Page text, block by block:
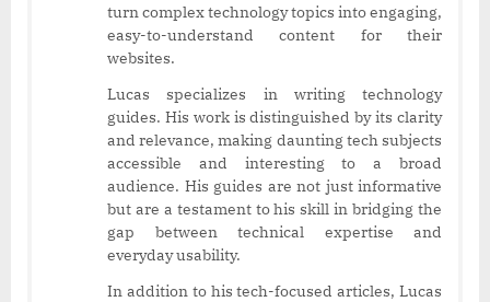
turn complex technology topics into engaging,
easy-to-understand content for their
websites.
Lucas specializes in writing technology
guides. His work is distinguished by its clarity
and relevance, making daunting tech subjects
accessible and interesting to a broad
audience. His guides are not just informative
but are a testament to his skill in bridging the
gap between technical expertise and
everyday usability.
In addition to his tech-focused articles, Lucas